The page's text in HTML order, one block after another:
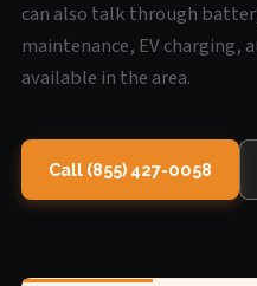
can also talk through
maintenance, EV charging,
available in the area.
Call (855) 427-0058